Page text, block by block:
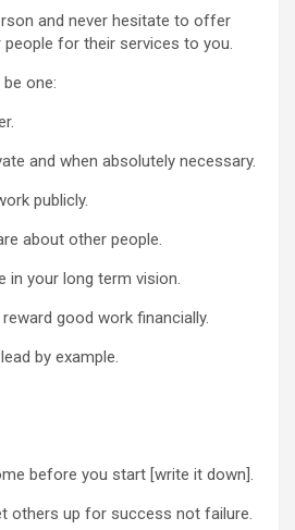
and never hesitate to offer
for their services to you.
one:
and when absolutely necessary.
publicly.
about other people.
in your long term vision.
good work financially.
by example.
before you start [write it down].
others up for success not failure.